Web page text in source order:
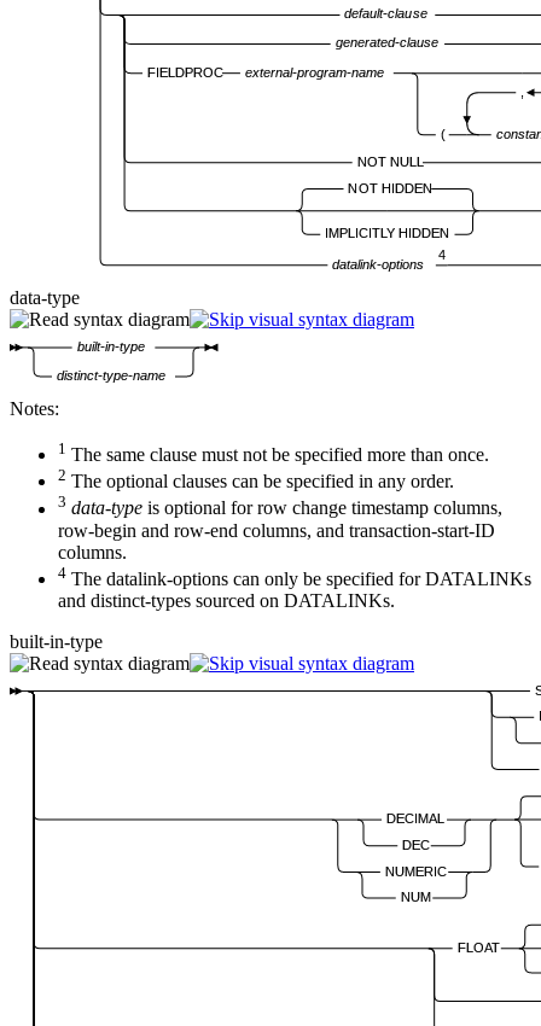
default-clause
generated-clause
FIELDPROC external-program-name
(
NOT NULL
NOT HIDDEN
IMPLICITLY HIDDEN
datalink-options
4
data-type
built-in-type
distinct-type-name
Notes:
1 The same clause must not be specified more than once.
2 The optional clauses can be specified in any order.
3 data-type is optional for row change timestamp columns,
row-begin and row-end columns, and transaction-start-ID
columns.
4 The datalink-options can only be specified for DATALINKs
and distinct-types sourced on DATALINKs.
built-in-type
DECIMAL
DEC
NUMERIC
NUM
FLOAT